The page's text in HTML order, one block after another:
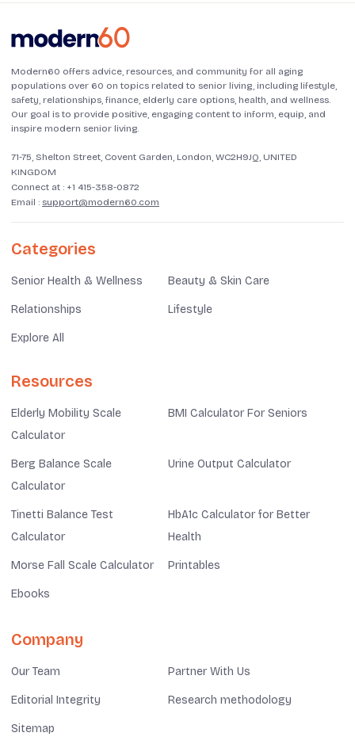
Modern60 offers advice, resources, and community for all aging
populations over 60 on topics related to senior living, including lifestyle,
safety, relationships, finance, elderly care options, health, and wellness.
Our goal is to provide positive, engaging content to inform, equip, and
inspire modern senior living.
71-75, Shelton Street, Covent Garden, London, WC2H9JQ, UNITED
KINGDOM
Connect at : +1 415-358-0872
Email : support@modern60.com
Categories
Senior Health & Wellness Beauty & Skin Care
Relationships Lifestyle
Explore All
Resources
Elderly Mobility Scale
Calculator
BMI Calculator For Seniors
Berg Balance Scale
Calculator
Urine Output Calculator
Tinetti Balance Test
Calculator
HbA1c Calculator for Better
Health
Morse Fall Scale Calculator Printables
Ebooks
Company
Our Team Partner With Us
Editorial Integrity Research methodology
Sitemap